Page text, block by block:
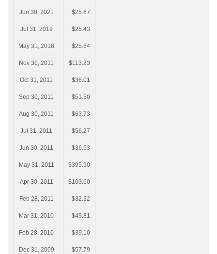
Jun 30, 2021 $25.67
Jul 31, 2019 $25.43
May 31, 2018 $25.84
Nov 30, 2011 $113.23
Oct 31, 2011 $36.01
Sep 30, 2011 $51.50
Aug 30, 2011 $63.73
Jul 31, 2011 $56.27
Jun 30, 2011 $36.53
May 31, 2011 $395.90
Apr 30, 2011 $103.60
Feb 28, 2011 $32.32
Mar 31, 2010 $49.81
Feb 28, 2010 $39.10
Dec 31, 2009 $57.79